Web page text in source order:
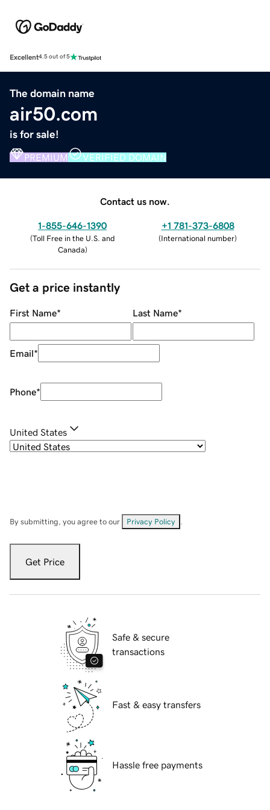
Excellent4.5 out of 5
The domain name
air50.com
is for sale!
PREMIUM VERIFIED DOMAIN
Contact us now.
1-855-646-1390
(Toll Free in the U.S. and
Canada)
+1 781-373-6808
(International number)
Get a price instantly
First Name* Last Name*
Email*
Phone*
United States
By submitting, you agree to our Privacy Policy
Get Price
Safe & secure
transactions
Fast & easy transfers
Hassle free payments